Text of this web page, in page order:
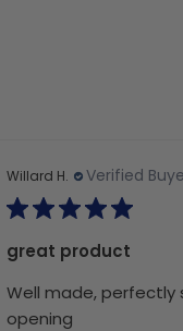
Willard H. Verified
great product
Well made, perfectly
opening